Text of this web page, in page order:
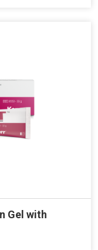
Gel with